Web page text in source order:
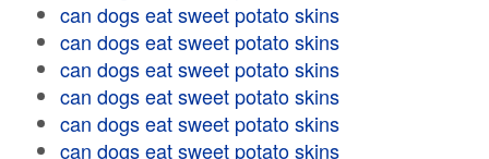
can dogs eat sweet potato skins
can dogs eat sweet potato skins
can dogs eat sweet potato skins
can dogs eat sweet potato skins
can dogs eat sweet potato skins
can dogs eat sweet potato skins